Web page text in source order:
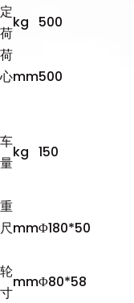
kg 500
mm500
kg 150
mmΦ180*50
mmΦ80*58